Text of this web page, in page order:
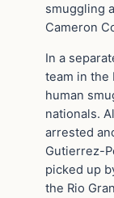
smuggling
Cameron
In a
team in the
human
nationals.
arrested
Gutierrez-
picked up
the Rio